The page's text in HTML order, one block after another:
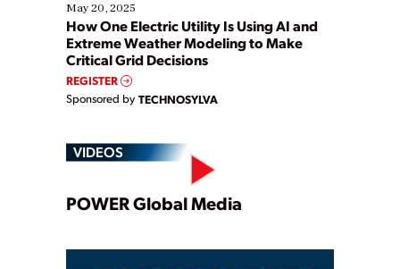
May 20, 2025
How One Electric Utility Is Using AI and
Extreme Weather Modeling to Make
Critical Grid Decisions
REGISTER
Sponsored by TECHNOSYLVA
VIDEOS
Play
POWER Global Media